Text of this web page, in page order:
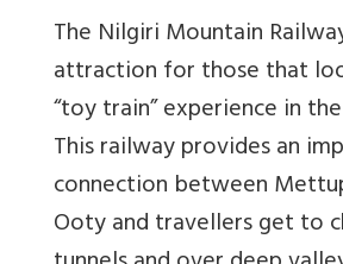
The Nilgiri Mountain
attraction for those that
“toy train” experience in
This railway provides an
connection between
Ooty and travellers get to